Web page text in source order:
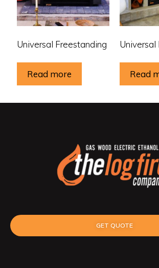
Universal Freestanding
Read more
Universal
Read
GET QUOTE